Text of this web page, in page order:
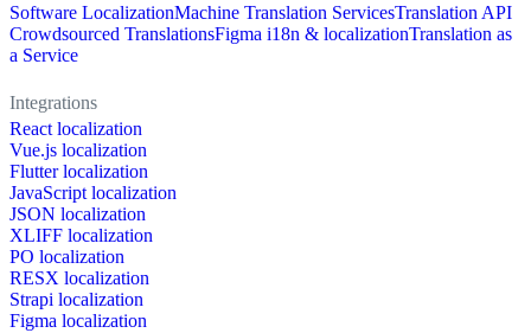
Software LocalizationMachine Translation ServicesTranslation API
Crowdsourced TranslationsFigma i18n & localizationTranslation as
a Service
Integrations
React localization
Vue.js localization
Flutter localization
JavaScript localization
JSON localization
XLIFF localization
PO localization
RESX localization
Strapi localization
Figma localization